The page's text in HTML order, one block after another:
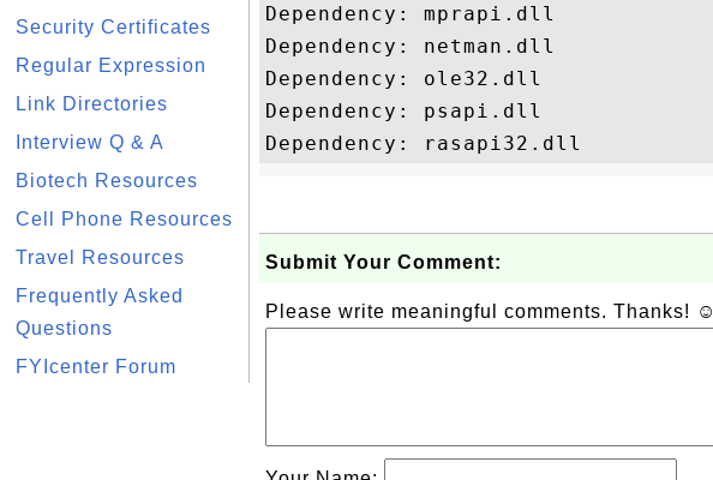
Security Certificates
Regular Expression
Link Directories
Interview Q & A
Biotech Resources
Cell Phone Resources
Travel Resources
Frequently Asked
Questions
FYIcenter Forum
Dependency: mprapi.dll
Dependency: netman.dll
Dependency: ole32.dll
Dependency: psapi.dll
Submit Your Comment:
Please write meaningful comments. Thanks! ☺